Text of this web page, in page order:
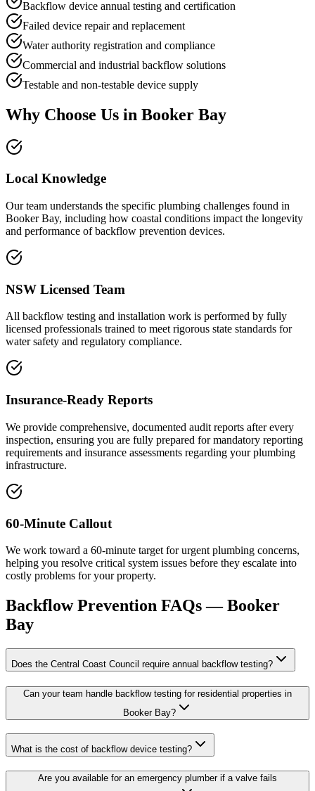
Backflow device annual testing and certification
Failed device repair and replacement
Water authority registration and compliance
Commercial and industrial backflow solutions
Testable and non-testable device supply
Why Choose Us in Booker Bay
Local Knowledge
Our team understands the specific plumbing challenges found in
Booker Bay, including how coastal conditions impact the longevity
and performance of backflow prevention devices.
NSW Licensed Team
All backflow testing and installation work is performed by fully
licensed professionals trained to meet rigorous state standards for
water safety and regulatory compliance.
Insurance-Ready Reports
We provide comprehensive, documented audit reports after every
inspection, ensuring you are fully prepared for mandatory reporting
requirements and insurance assessments regarding your plumbing
infrastructure.
60-Minute Callout
We work toward a 60-minute target for urgent plumbing concerns,
helping you resolve critical system issues before they escalate into
costly problems for your property.
Backflow Prevention FAQs —Booker
Bay
Does the Central Coast Council require annual backflow testing?
Can your team handle backflow testing for residential properties in
Booker Bay?
What is the cost of backflow device testing?
Are you available for an emergency plumber if a valve fails